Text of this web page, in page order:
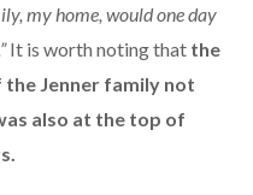
my home, would one day
It is worth noting that the
Jenner family not
also at the top of